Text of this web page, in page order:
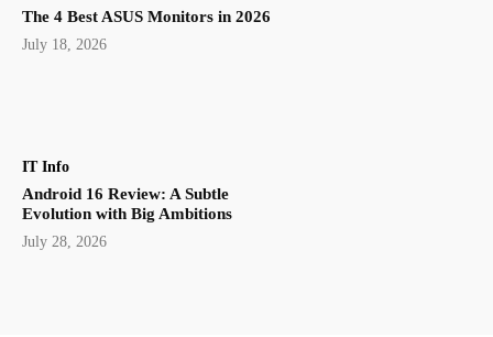
The 4 Best ASUS Monitors in 2026
July 18, 2026
IT Info
Android 16 Review: A Subtle
Evolution with Big Ambitions
July 28, 2026